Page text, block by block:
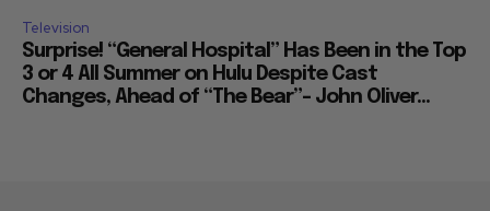
Television
Surprise! “General Hospital” Has Been in the Top
3 or 4 All Summer on Hulu Despite Cast
Changes, Ahead of “The Bear”– John Oliver...